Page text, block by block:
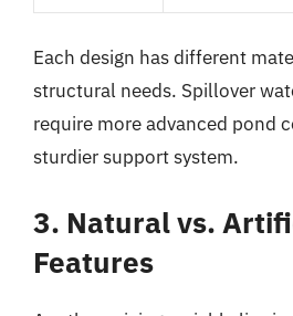
Each design has different
structural needs. Spillover
require more advanced pond
sturdier support system.
3. Natural vs.
Features